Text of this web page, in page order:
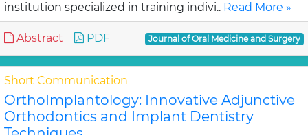
institution specialized in training indivi.. Read More »
Abstract PDF Journal of Oral Medicine and Surgery
Short Communication
OrthoImplantology: Innovative Adjunctive
Orthodontics and Implant Dentistry